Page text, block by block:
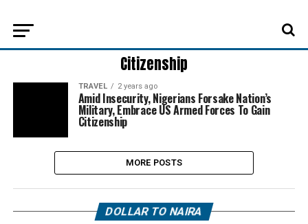
Citizenship
TRAVEL 2 years ago
Amid Insecurity, Nigerians Forsake Nation’s
Military, Embrace US Armed Forces To Gain
Citizenship
MORE POSTS
DOLLAR TO NAIRA